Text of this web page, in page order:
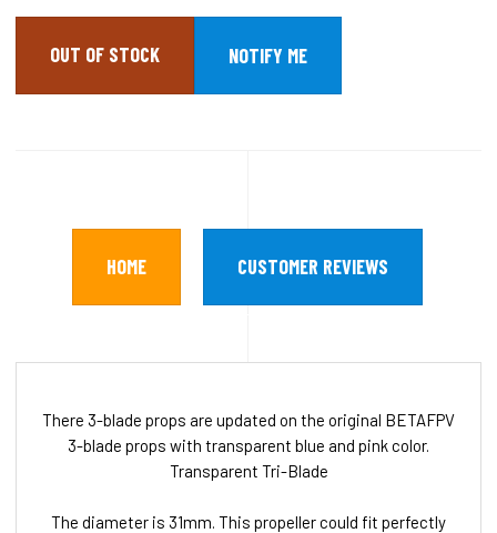
OUT OF STOCK
HOME CUSTOMER REVIEWS
There 3-blade props are updated on the original BETAFPV
3-blade props with transparent blue and pink color.
Transparent Tri-Blade
The diameter is 31mm. This propeller could fit perfectly